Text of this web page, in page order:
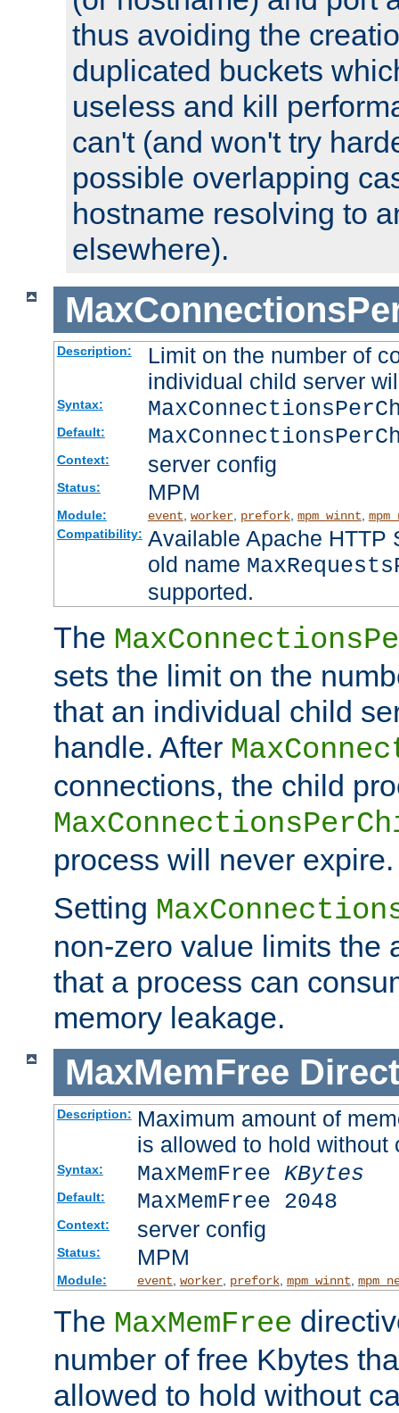
thus avoiding the
duplicated buckets
useless and kill
can't (and won't try
possible overlapping
hostname resolving to
elsewhere).
Description:
Limit on the number of
individual child server
Syntax:
Default:
Context: server config
Status: MPM
Module: event worker, prefork, mpm_winnt
Compatibility: Available Apache HTTP
old name
supported.
The
sets the limit on the
that an individual child
handle. After
connections, the child
process will never expire.
Setting
non-zero value limits the
that a process can
memory leakage.
MaxMemFree
Description: Maximum amount of
is allowed to hold
Syntax: MaxMemFree KBytes
Default: MaxMemFree 2048
Context: server config
Status: MPM
Module: event worker, prefork, mpm_winnt
The MaxMemFree
number of free Kbytes
allowed to hold without